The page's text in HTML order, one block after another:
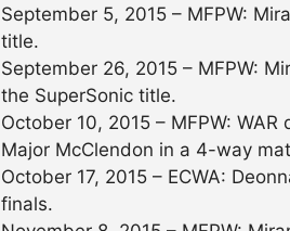
September 5, 2015 – MFPW:
title.
September 26, 2015 – MFPW:
the SuperSonic title.
October 10, 2015 – MFPW:
Major McClendon in a 4-way
October 17, 2015 – ECWA:
finals.